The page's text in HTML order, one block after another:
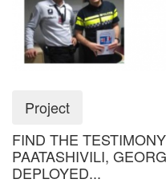
Project
FIND THE
PAATASHIVILI,
DEPLOYED...